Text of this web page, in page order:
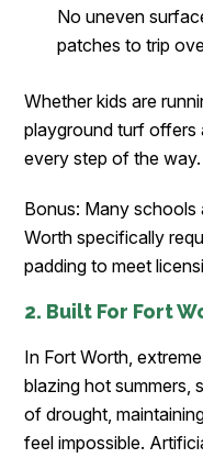
No uneven
patches to trip
Whether kids are
playground turf offers
every step of the way.
Bonus: Many schools
Worth specifically
padding to meet
2. Built For Fort
In Fort Worth,
blazing hot summers,
of drought,
feel impossible.